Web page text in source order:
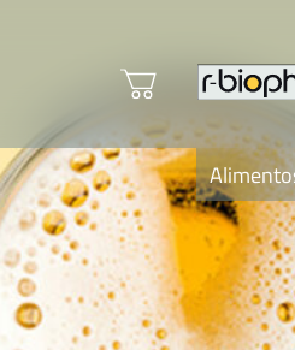
Clinical
R-
Nutrition